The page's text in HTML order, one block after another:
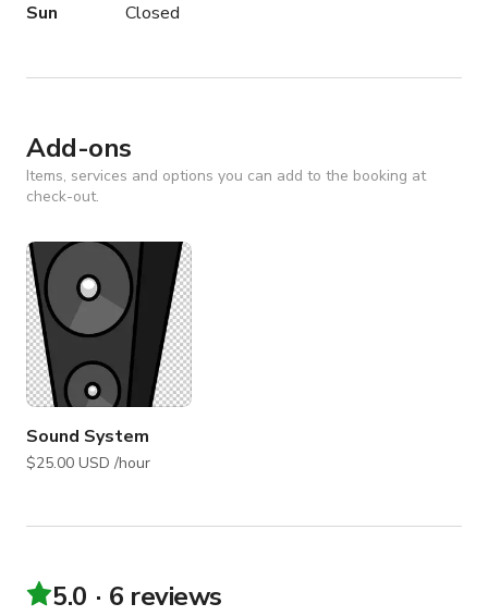
Sun
Closed
Add-ons
Items, services and options you can add to the booking at
check-out.
Sound System
$25.00 USD /hour
5.0 6 reviews